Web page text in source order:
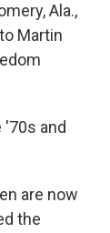
Ala.,
Martin
and
are now
the